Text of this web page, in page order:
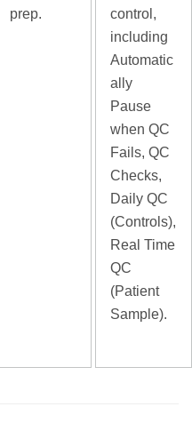
prep.
control,
including
Automatic
ally
Pause
when QC
Fails, QC
Checks,
Daily QC
(Controls),
Real Time
QC
(Patient
Sample).